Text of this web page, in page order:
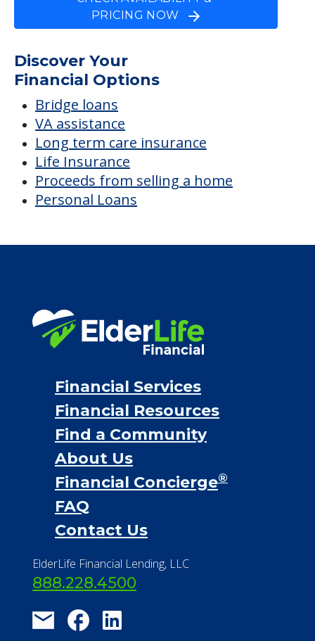
Silver Spur Home
Average price before discounts
$4,394 /month
CHECK AVAILABILITY &
PRICING NOW
Discover Your
Financial Options
VA assistance
Personal Loans
Financial Services
Financial Resources
Find a Community
About Us
Financial Concierge
FAQ